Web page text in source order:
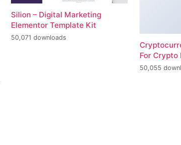
Silion – Digital Marketing
Elementor Template Kit
50,071 downloads
For Crypto
50,055